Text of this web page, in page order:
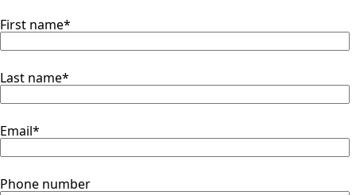
First name*
Last name*
Email*
Phone number